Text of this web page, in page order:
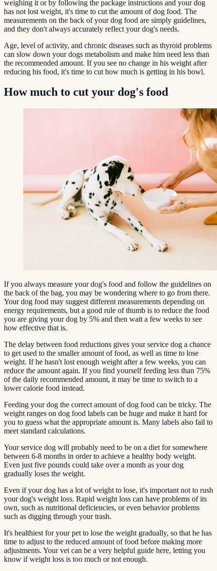
weighing it or by following the package instructions and your dog
has not lost weight, it's time to cut the amount of dog food. The
measurements on the back of your dog food are simply guidelines,
and they don't always accurately reflect your dog's needs.
Age, level of activity, and chronic diseases such as thyroid problems
can slow down your dogs metabolism and make him need less than
the recommended amount. If you see no change in his weight after
reducing his food, it's time to cut how much is getting in his bowl.
How much to cut your dog's food
If you always measure your dog's food and follow the guidelines on
the back of the bag, you may be wondering where to go from there.
Your dog food may suggest different measurements depending on
energy requirements, but a good rule of thumb is to reduce the food
you are giving your dog by 5% and then wait a few weeks to see
how effective that is.
The delay between food reductions gives your service dog a chance
to get used to the smaller amount of food, as well as time to lose
weight. If he hasn't lost enough weight after a few weeks, you can
reduce the amount again. If you find yourself feeding less than 75%
of the daily recommended amount, it may be time to switch to a
lower calorie food instead.
Feeding your dog the correct amount of dog food can be tricky. The
weight ranges on dog food labels can be huge and make it hard for
you to guess what the appropriate amount is. Many labels also fail to
meet standard calculations.
Your service dog will probably need to be on a diet for somewhere
between 6-8 months in order to achieve a healthy body weight.
Even just five pounds could take over a month as your dog
gradually loses the weight.
Even if your dog has a lot of weight to lose, it's important not to rush
your dog's weight loss. Rapid weight loss can have problems of its
own, such as nutritional deficiencies, or even behavior problems
such as digging through your trash.
It's healthiest for your pet to lose the weight gradually, so that he has
time to adjust to the reduced amount of food before making more
adjustments. Your vet can be a very helpful guide here, letting you
know if weight loss is too much or not enough.